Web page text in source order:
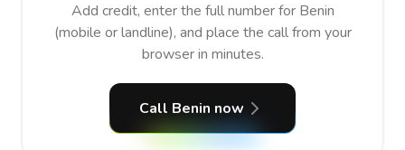
Add credit, enter the full number for Benin
(mobile or landline), and place the call from your
browser in minutes.
Call Benin now